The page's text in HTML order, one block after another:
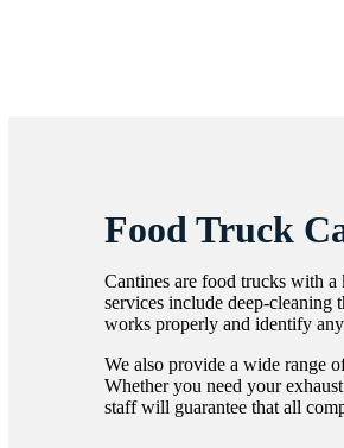
Food Truck
Cantines are food trucks with a
services include deep-cleaning
works properly and identify any
We also provide a wide range
Whether you need your
staff will guarantee that all